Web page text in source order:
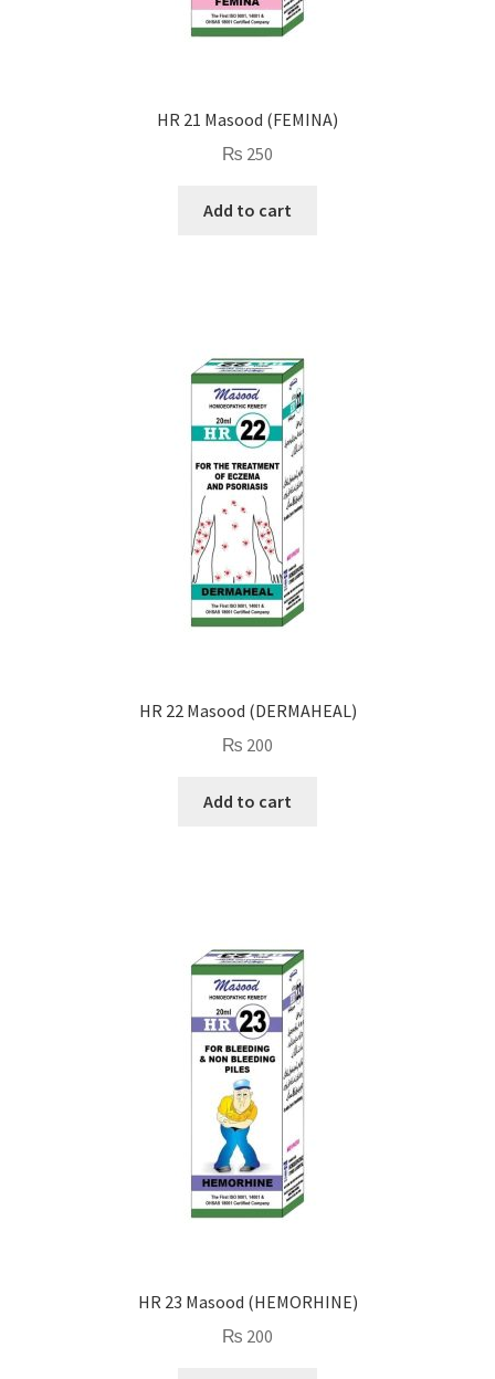
HR 21 Masood (FEMINA)
₨ 250
Add to cart
HR 22 Masood (DERMAHEAL)
₨ 200
Add to cart
HR 23 Masood (HEMORHINE)
₨ 200